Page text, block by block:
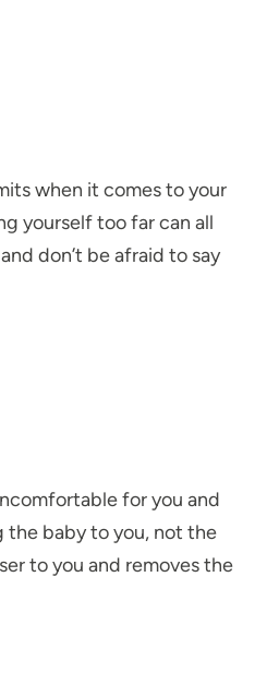
when it comes to your
yourself too far can all
don’t be afraid to say
for you and
the baby to you, not the
to you and removes the